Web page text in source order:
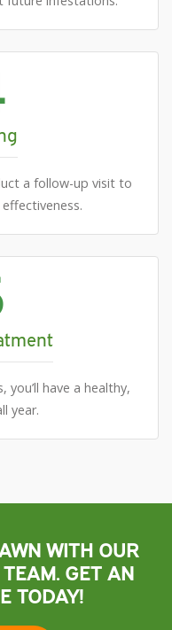
a follow-up visit to
you’ll have a healthy,
year.
WITH OUR
GET AN
TODAY!